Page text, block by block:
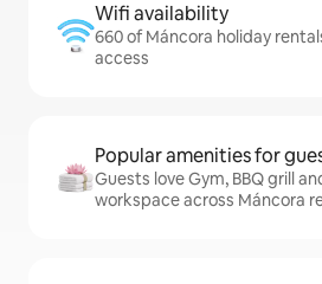
Wifi availability
660 of Máncora holiday
access
Popular amenities for
Guests love Gym, BBQ grill
workspace across Máncora